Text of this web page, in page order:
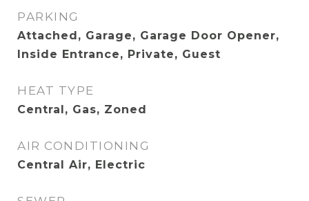
PARKING
Attached, Garage, Garage Door Opener,
Inside Entrance, Private, Guest
HEAT TYPE
Central, Gas, Zoned
AIR CONDITIONING
Central Air, Electric